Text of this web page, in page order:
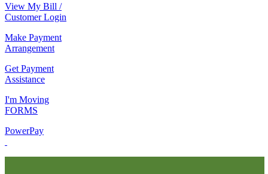
View My Bill /
Customer Login
Make Payment
Arrangement
Get Payment
Assistance
I'm Moving
FORMS
PowerPay